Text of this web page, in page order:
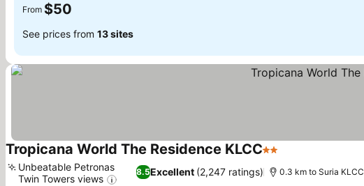
From $50
See prices from 13 sites
Tropicana World The Residence KLCC2 Stars
8.5Excellent (2,247 ratings)
Unbeatable Petronas
Twin Towers views
0.3 km to Suria KLCC